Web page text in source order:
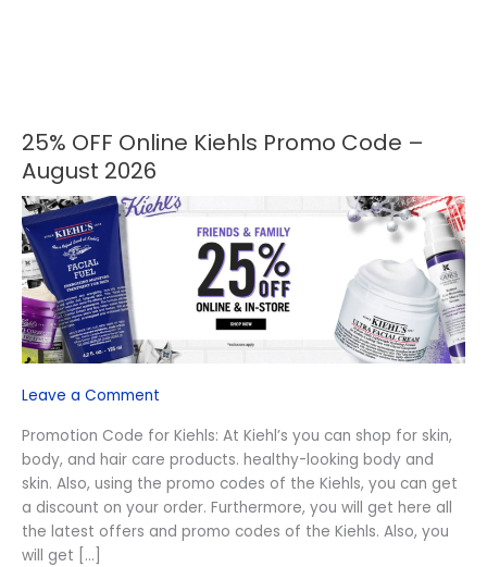
25% OFF Online Kiehls Promo Code –
August 2026
Leave a Comment
Promotion Code for Kiehls: At Kiehl’s you can shop for skin,
body, and hair care products. healthy-looking body and
skin. Also, using the promo codes of the Kiehls, you can get
a discount on your order. Furthermore, you will get here all
the latest offers and promo codes of the Kiehls. Also, you
will get […]
25%
OFF
Online
Kiehls
Promo
Code
–
August
2026